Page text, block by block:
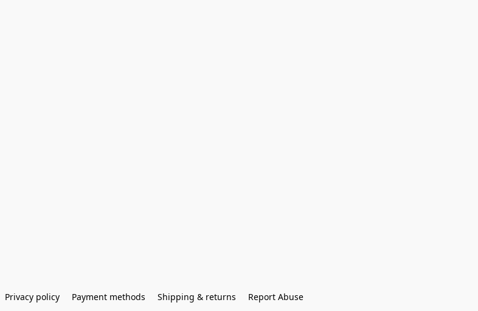
Privacy policy Payment methods Shipping & returns Report Abuse